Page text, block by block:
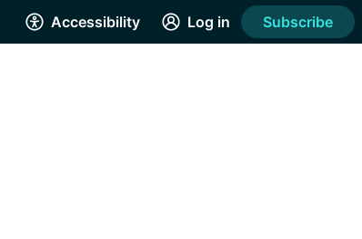
Accessibility Log in Subscribe